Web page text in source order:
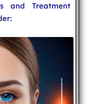
and Treatment